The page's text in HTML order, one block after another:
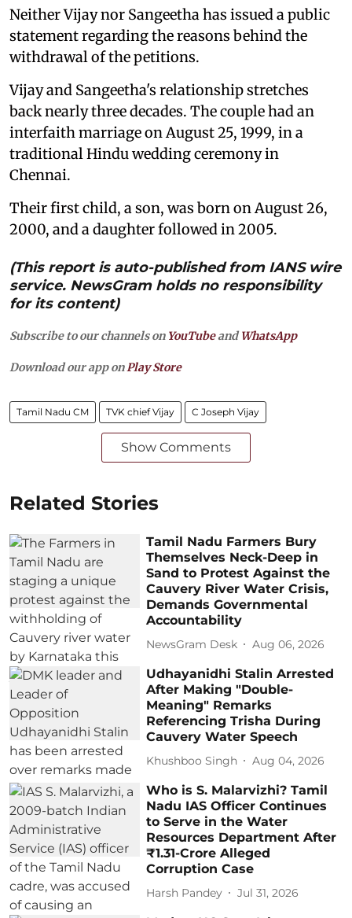
Neither Vijay nor Sangeetha has issued a public
statement regarding the reasons behind the
withdrawal of the petitions.
Vijay and Sangeetha's relationship stretches
back nearly three decades. The couple had an
interfaith marriage on August 25, 1999, in a
traditional Hindu wedding ceremony in
Chennai.
Their first child, a son, was born on August 26,
2000, and a daughter followed in 2005.
(This report is auto-published from IANS wire
service. NewsGram holds no responsibility
for its content)
Subscribe to our channels on YouTubeandWhatsApp
Download our app onPlay Store
Tamil Nadu CM TVK chief Vijay C Joseph Vijay
Show Comments
Related Stories
Tamil Nadu Farmers Bury
Themselves Neck-Deep in
Sand to Protest Against the
Cauvery River Water Crisis,
Demands Governmental
Accountability
NewsGram Desk Aug 06, 2026
Udhayanidhi Stalin Arrested
After Making "Double-
Meaning" Remarks
Referencing Trisha During
Cauvery Water Speech
Khushboo Singh Aug 04, 2026
Who is S. Malarvizhi? Tamil
Nadu IAS Officer Continues
to Serve in the Water
Resources Department After
₹1.31-Crore Alleged
Corruption Case
Harsh Pandey Jul 31, 2026